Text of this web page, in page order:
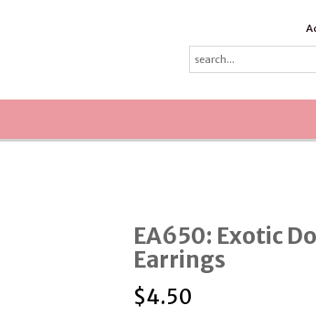
EA650: Exotic
Earrings
$4.50